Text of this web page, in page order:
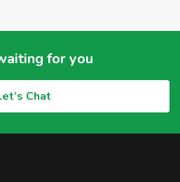
for you
Chat